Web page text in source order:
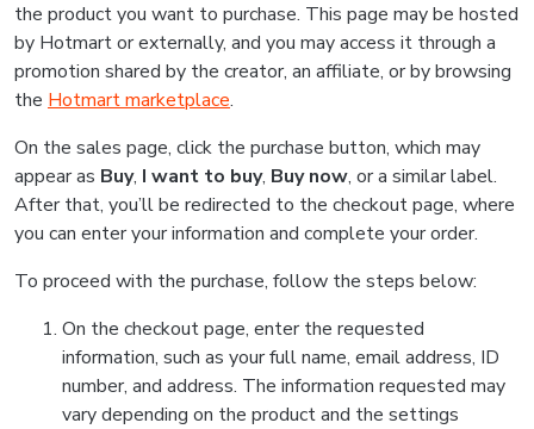
the product you want to purchase. This page may be hosted
by Hotmart or externally, and you may access it through a
promotion shared by the creator, an affiliate, or by browsing
the Hotmart marketplace.
On the sales page, click the purchase button, which may
appear as Buy, I want to buy, Buy now, or a similar label.
After that, you’ll be redirected to the checkout page, where
you can enter your information and complete your order.
To proceed with the purchase, follow the steps below:
On the checkout page, enter the requested
information, such as your full name, email address, ID
number, and address. The information requested may
vary depending on the product and the settings